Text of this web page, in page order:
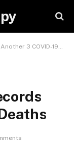
3 COVID-19 Deaths